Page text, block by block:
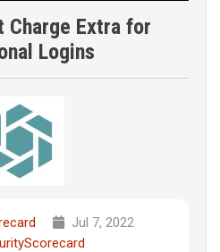
Charge Extra for
Logins
Jul 7, 2022